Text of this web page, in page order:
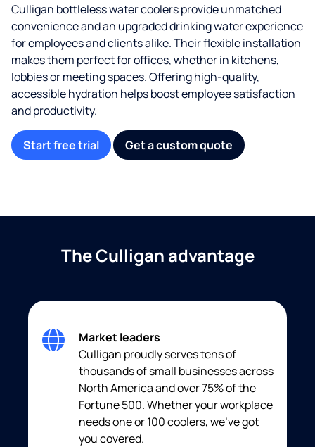
Culligan bottleless water coolers provide unmatched
convenience and an upgraded drinking water experience
for employees and clients alike. Their flexible installation
makes them perfect for offices, whether in kitchens,
lobbies or meeting spaces. Offering high-quality,
accessible hydration helps boost employee satisfaction
and productivity.
Start free trial Get a custom quote
The Culligan advantage
Market leaders
Culligan proudly serves tens of
thousands of small businesses across
North America and over 75% of the
Fortune 500. Whether your workplace
needs one or 100 coolers, we’ve got
you covered.